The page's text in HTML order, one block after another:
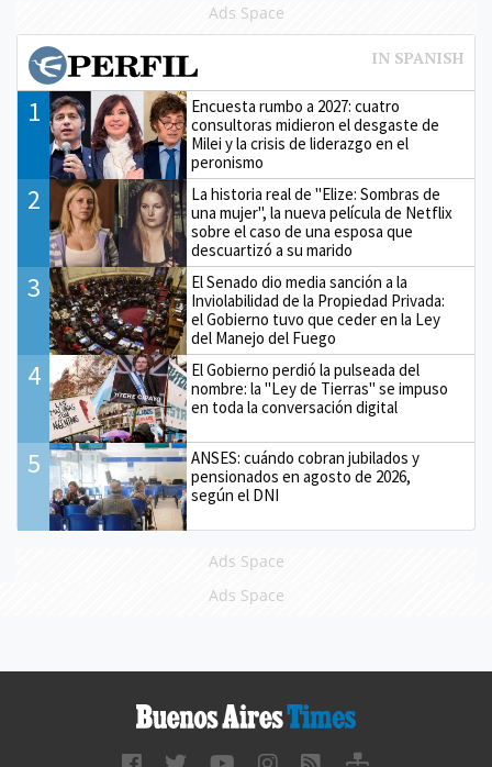
Ads Space
1
Encuesta rumbo a 2027: cuatro
consultoras midieron el desgaste de
Milei y la crisis de liderazgo en el
peronismo
2
La historia real de "Elize: Sombras de
una mujer", la nueva película de Netflix
sobre el caso de una esposa que
descuartizó a su marido
3
El Senado dio media sanción a la
Inviolabilidad de la Propiedad Privada:
el Gobierno tuvo que ceder en la Ley
del Manejo del Fuego
4
El Gobierno perdió la pulseada del
nombre: la "Ley de Tierras" se impuso
en toda la conversación digital
5
ANSES: cuándo cobran jubilados y
pensionados en agosto de 2026,
según el DNI
Ads Space
Ads Space